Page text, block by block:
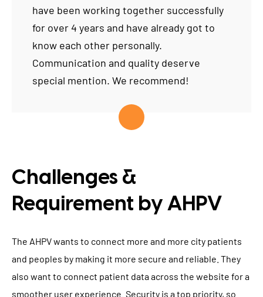
have been working together successfully
for over 4 years and have already got to
know each other personally.
Communication and quality deserve
special mention. We recommend!
Challenges &
Requirement by AHPV
The AHPV wants to connect more and more city patients
and peoples by making it more secure and reliable. They
also want to connect patient data across the website for a
smoother user experience. Security is a top priority, so